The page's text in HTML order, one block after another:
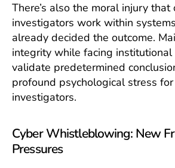
There’s also the moral injury that
investigators work within
already decided the outcome.
integrity while facing
validate predetermined
profound psychological stress
investigators.
Cyber Whistleblowing: New
Pressures